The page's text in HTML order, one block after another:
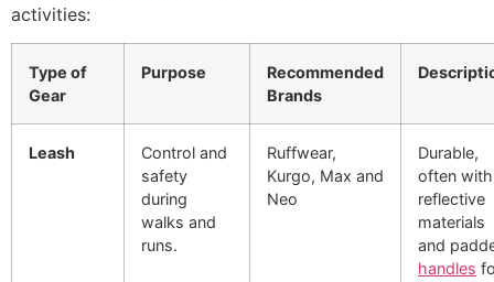
activities:
Type of
Gear
Purpose
Recommended
Brands
Leash
Control and
safety
during
walks and
runs.
Ruffwear,
Kurgo, Max and
Neo
Durable,
often with
reflective
materials
and
handles